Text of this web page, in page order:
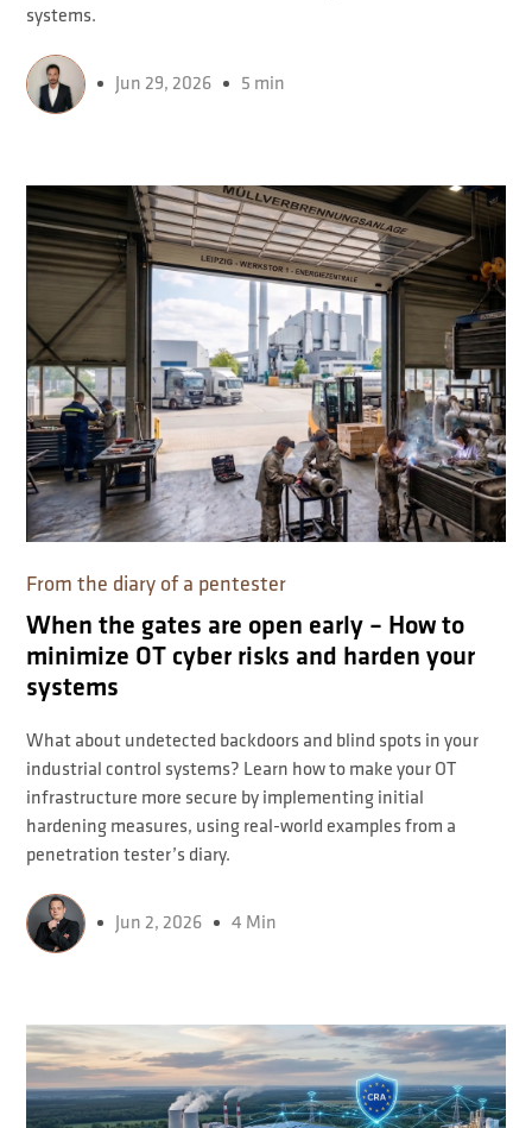
systems.
Jun 29, 2026 5 min
From the diary of a pentester
When the gates are open early – How to
minimize OT cyber risks and harden your
systems
What about undetected backdoors and blind spots in your
industrial control systems? Learn how to make your OT
infrastructure more secure by implementing initial
hardening measures, using real-world examples from a
penetration tester’s diary.
Jun 2, 2026 4 Min